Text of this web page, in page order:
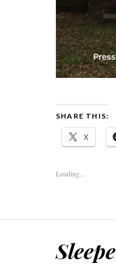
SHARE THIS:
X
Loading...